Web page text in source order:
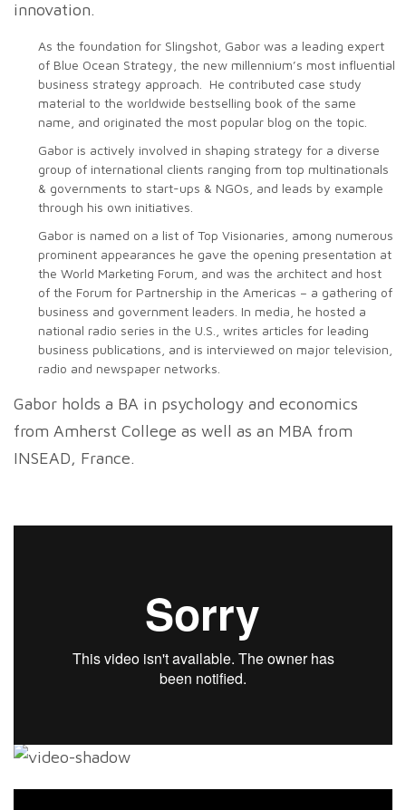
innovation.
As the foundation for Slingshot, Gabor was a leading expert
of Blue Ocean Strategy, the new millennium’s most influential
business strategy approach. He contributed case study
material to the worldwide bestselling book of the same
name, and originated the most popular blog on the topic.
Gabor is actively involved in shaping strategy for a diverse
group of international clients ranging from top multinationals
& governments to start-ups & NGOs, and leads by example
through his own initiatives.
Gabor is named on a list of Top Visionaries, among numerous
prominent appearances he gave the opening presentation at
the World Marketing Forum, and was the architect and host
of the Forum for Partnership in the Americas – a gathering of
business and government leaders. In media, he hosted a
national radio series in the U.S., writes articles for leading
business publications, and is interviewed on major television,
radio and newspaper networks.
Gabor holds a BA in psychology and economics
from Amherst College as well as an MBA from
INSEAD, France.